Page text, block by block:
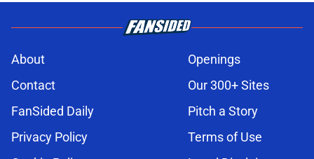
About
Openings
Contact
Our 300+ Sites
FanSided Daily
Pitch a Story
Privacy Policy
Terms of Use